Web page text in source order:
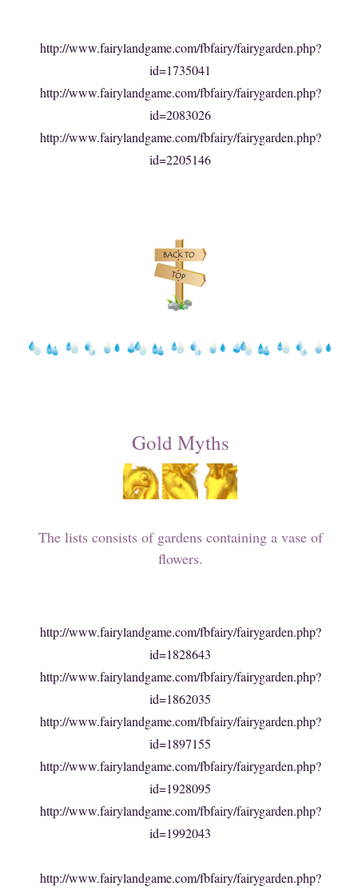
http://www.fairylandgame.com/fbfairy/fairygarden.php?
id=1735041
http://www.fairylandgame.com/fbfairy/fairygarden.php?
id=2083026
http://www.fairylandgame.com/fbfairy/fairygarden.php?
id=2205146
Gold Myths
The lists consists of gardens containing a vase of
flowers.
http://www.fairylandgame.com/fbfairy/fairygarden.php?
id=1828643
http://www.fairylandgame.com/fbfairy/fairygarden.php?
id=1862035
http://www.fairylandgame.com/fbfairy/fairygarden.php?
id=1897155
http://www.fairylandgame.com/fbfairy/fairygarden.php?
id=1928095
http://www.fairylandgame.com/fbfairy/fairygarden.php?
id=1992043
http://www.fairylandgame.com/fbfairy/fairygarden.php?